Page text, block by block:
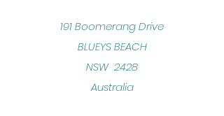
​191 Boomerang Drive
BLUEYS BEACH
NSW 2428
Australia